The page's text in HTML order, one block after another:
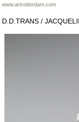
www.artrotterdam.com
D.D.TRANS /